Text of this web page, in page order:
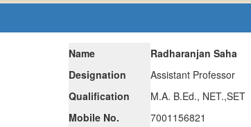
Name
Radharanjan Saha
Designation
Assistant Professor
Qualification
M.A. B.Ed., NET.,SET
Mobile No.
7001156821